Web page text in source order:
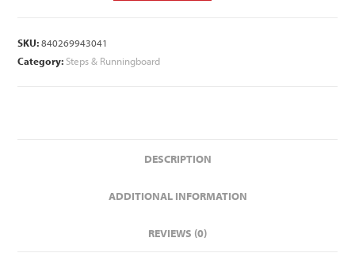
SKU:840269943041
Category: Steps & Runningboard
DESCRIPTION
ADDITIONAL INFORMATION
REVIEWS (0)